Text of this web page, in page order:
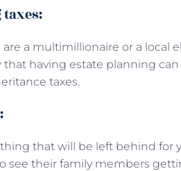
are a multimillionaire or a local
having estate planning
taxes.
that will be left behind for
see their family members